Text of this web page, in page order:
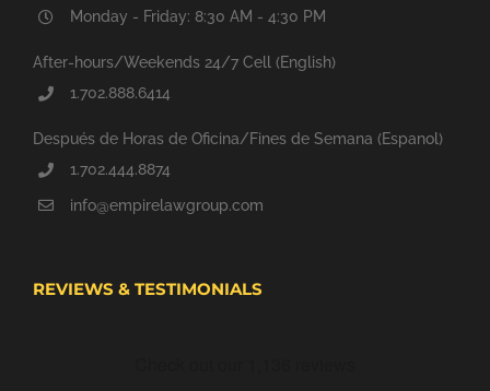
Monday - Friday: 8:30 AM - 4:30 PM
After-hours/Weekends 24/7 Cell (English)
1.702.888.6414
Después de Horas de Oficina/Fines de Semana (Espanol)
1.702.444.8874
info@empirelawgroup.com
REVIEWS & TESTIMONIALS